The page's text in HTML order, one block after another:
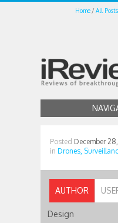
Home All Posts
Posted December
in Drones,
AUTHOR
Design